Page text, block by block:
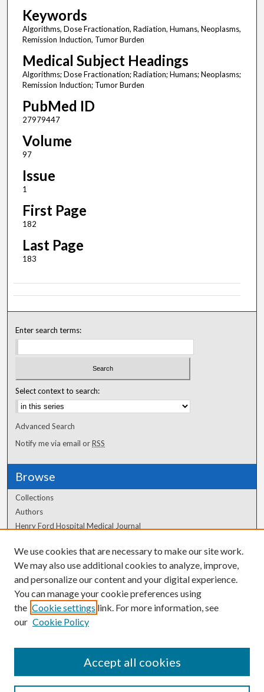
Keywords
Algorithms, Dose Fractionation, Radiation, Humans, Neoplasms,
Remission Induction, Tumor Burden
Medical Subject Headings
Algorithms; Dose Fractionation; Radiation; Humans; Neoplasms;
Remission Induction; Tumor Burden
PubMed ID
27979447
Volume
97
Issue
1
First Page
182
Last Page
183
Enter search terms:
Select context to search:
Advanced Search
Notify me via email orRSS
Browse
Collections
Authors
Henry Ford Hospital Medical Journal
Author Corner
Author FAQ
We use cookies that are necessary to make our site work.
We may also use additional cookies to analyze, improve,
and personalize our content and your digital experience.
You can manage your cookie preferences using
the Cookie settings link. For more information, see
our Cookie Policy
Accept all cookies